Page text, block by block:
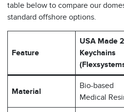
table below to compare our
standard offshore options.
Feature
USA Made
Keychains
Material
Bio-based
Medical